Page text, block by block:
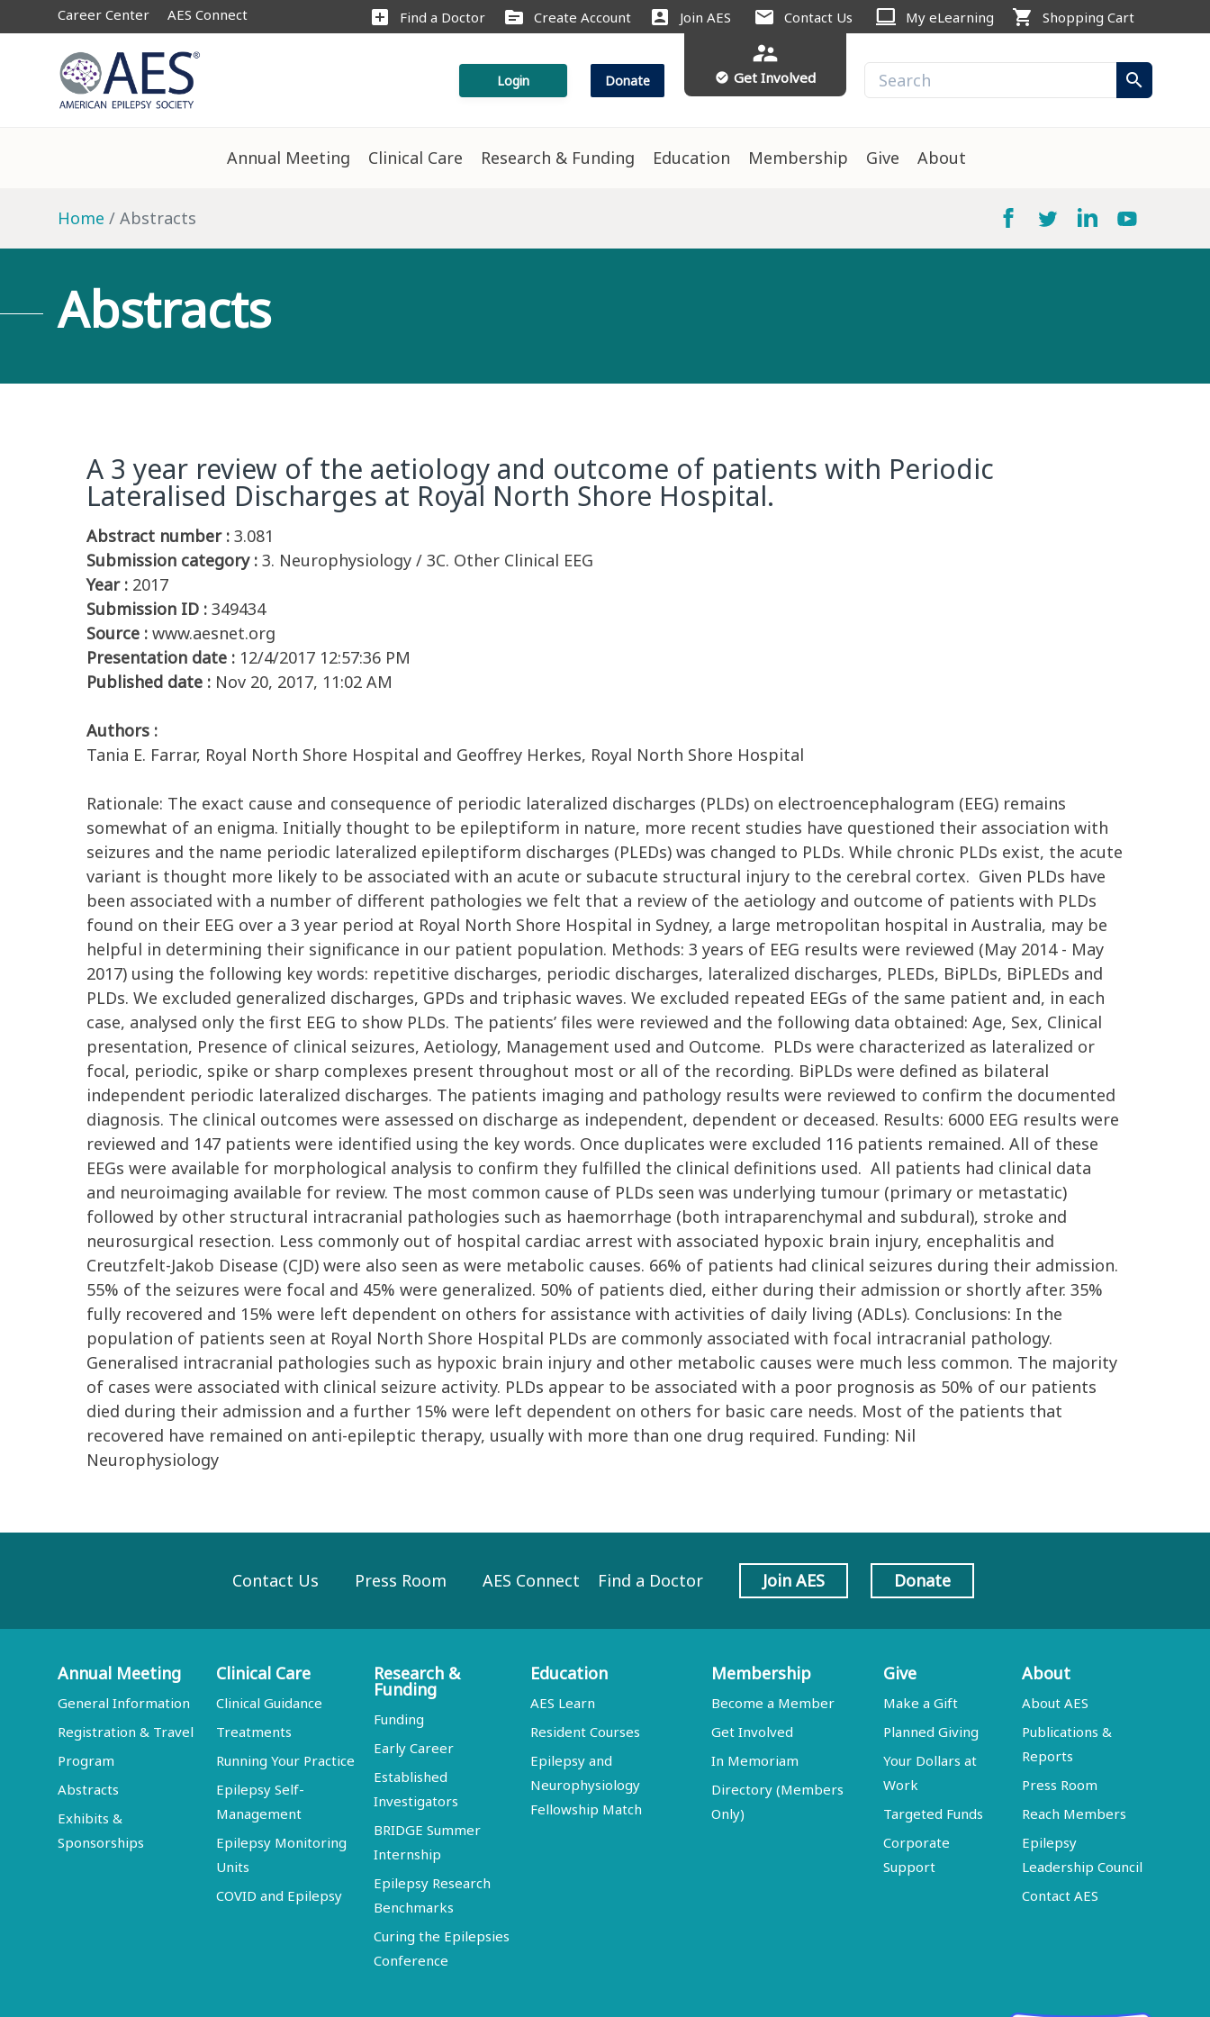
Career Center AES Connect add_box Find a Doctor source Create Account account_box Join AES mail Contact Us computer My eLearning shopping_cart Shopping Cart
Login Donate
supervisor_account
check_circle Get Involved search
Annual Meeting Clinical Care Research & Funding Education Membership Give About
Home Abstracts
Abstracts
A 3 year review of the aetiology and outcome of patients with Periodic
Lateralised Discharges at Royal North Shore Hospital.
Abstract number : 3.081
Submission category : 3. Neurophysiology / 3C. Other Clinical EEG
Year : 2017
Submission ID : 349434
Source : www.aesnet.org
Presentation date : 12/4/2017 12:57:36 PM
Published date : Nov 20, 2017, 11:02 AM
Authors :
Tania E. Farrar, Royal North Shore Hospital and Geoffrey Herkes, Royal North Shore Hospital
Rationale: The exact cause and consequence of periodic lateralized discharges (PLDs) on electroencephalogram (EEG) remains
somewhat of an enigma. Initially thought to be epileptiform in nature, more recent studies have questioned their association with
seizures and the name periodic lateralized epileptiform discharges (PLEDs) was changed to PLDs. While chronic PLDs exist, the acute
variant is thought more likely to be associated with an acute or subacute structural injury to the cerebral cortex. Given PLDs have
been associated with a number of different pathologies we felt that a review of the aetiology and outcome of patients with PLDs
found on their EEG over a 3 year period at Royal North Shore Hospital in Sydney, a large metropolitan hospital in Australia, may be
helpful in determining their significance in our patient population. Methods: 3 years of EEG results were reviewed (May 2014 - May
2017) using the following key words: repetitive discharges, periodic discharges, lateralized discharges, PLEDs, BiPLDs, BiPLEDs and
PLDs. We excluded generalized discharges, GPDs and triphasic waves. We excluded repeated EEGs of the same patient and, in each
case, analysed only the first EEG to show PLDs. The patients’ files were reviewed and the following data obtained: Age, Sex, Clinical
presentation, Presence of clinical seizures, Aetiology, Management used and Outcome. PLDs were characterized as lateralized or
focal, periodic, spike or sharp complexes present throughout most or all of the recording. BiPLDs were defined as bilateral
independent periodic lateralized discharges. The patients imaging and pathology results were reviewed to confirm the documented
diagnosis. The clinical outcomes were assessed on discharge as independent, dependent or deceased. Results: 6000 EEG results were
reviewed and 147 patients were identified using the key words. Once duplicates were excluded 116 patients remained. All of these
EEGs were available for morphological analysis to confirm they fulfilled the clinical definitions used. All patients had clinical data
and neuroimaging available for review. The most common cause of PLDs seen was underlying tumour (primary or metastatic)
followed by other structural intracranial pathologies such as haemorrhage (both intraparenchymal and subdural), stroke and
neurosurgical resection. Less commonly out of hospital cardiac arrest with associated hypoxic brain injury, encephalitis and
Creutzfelt-Jakob Disease (CJD) were also seen as were metabolic causes. 66% of patients had clinical seizures during their admission.
55% of the seizures were focal and 45% were generalized. 50% of patients died, either during their admission or shortly after. 35%
fully recovered and 15% were left dependent on others for assistance with activities of daily living (ADLs). Conclusions: In the
population of patients seen at Royal North Shore Hospital PLDs are commonly associated with focal intracranial pathology.
Generalised intracranial pathologies such as hypoxic brain injury and other metabolic causes were much less common. The majority
of cases were associated with clinical seizure activity. PLDs appear to be associated with a poor prognosis as 50% of our patients
died during their admission and a further 15% were left dependent on others for basic care needs. Most of the patients that
recovered have remained on anti-epileptic therapy, usually with more than one drug required. Funding: Nil
Neurophysiology
Contact Us Press Room AES Connect Find a Doctor Join AES Donate
Annual Meeting
General Information
Registration & Travel
Program
Abstracts
Exhibits &
Sponsorships
Clinical Care
Clinical Guidance
Treatments
Running Your Practice
Epilepsy Self-
Management
Epilepsy Monitoring
Units
COVID and Epilepsy
Research &
Funding
Funding
Early Career
Established
Investigators
BRIDGE Summer
Internship
Epilepsy Research
Benchmarks
Curing the Epilepsies
Conference
Education
AES Learn
Resident Courses
Epilepsy and
Neurophysiology
Fellowship Match
Membership
Become a Member
Get Involved
In Memoriam
Directory (Members
Only)
Give
Make a Gift
Planned Giving
Your Dollars at
Work
Targeted Funds
Corporate
Support
About
About AES
Publications &
Reports
Press Room
Reach Members
Epilepsy
Leadership Council
Contact AES